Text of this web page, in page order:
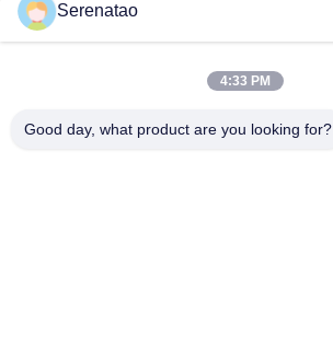
Popular Categories
Products
Serenatao
4:33 PM
Good day, what product are you looking for?